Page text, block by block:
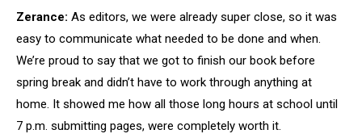
Zerance: As editors, we were already super close, so it was
easy to communicate what needed to be done and when.
We’re proud to say that we got to finish our book before
spring break and didn’t have to work through anything at
home. It showed me how all those long hours at school until
7 p.m. submitting pages, were completely worth it.